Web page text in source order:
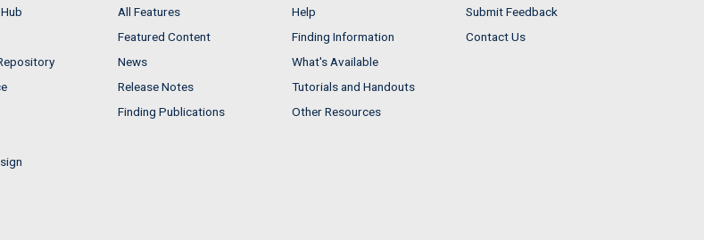
All Features
Featured Content
News
Release Notes
Finding Publications
Help
Finding Information
What's Available
Tutorials and Handouts
Other Resources
Submit Feedback
Contact Us